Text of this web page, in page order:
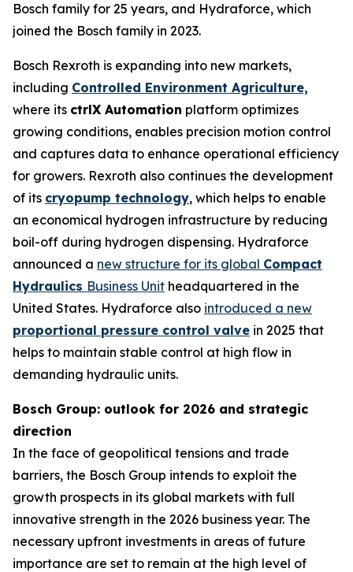
Bosch family for 25 years, and Hydraforce, which
joined the Bosch family in 2023.
Bosch Rexroth is expanding into new markets,
including Controlled Environment Agriculture,
where its ctrlX Automation platform optimizes
growing conditions, enables precision motion control
and captures data to enhance operational efficiency
for growers. Rexroth also continues the development
of its cryopump technology, which helps to enable
an economical hydrogen infrastructure by reducing
boil-off during hydrogen dispensing. Hydraforce
announced a new structure for its global Compact
Hydraulics Business Unit headquartered in the
United States. Hydraforce also introduced a new
proportional pressure control valve in 2025 that
helps to maintain stable control at high flow in
demanding hydraulic units.
Bosch Group: outlook for 2026 and strategic
direction
In the face of geopolitical tensions and trade
barriers, the Bosch Group intends to exploit the
growth prospects in its global markets with full
innovative strength in the 2026 business year. The
necessary upfront investments in areas of future
importance are set to remain at the high level of